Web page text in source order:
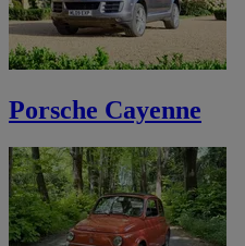
Porsche Cayenne